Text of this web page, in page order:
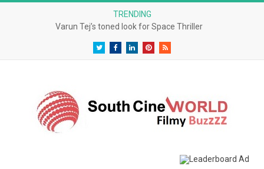
TRENDING
Varun Tej’s toned look for Space Thriller
TwitterFacebookLinkedInPinterestRSS